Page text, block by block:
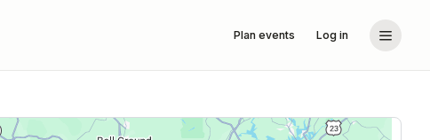
Plan events Log in